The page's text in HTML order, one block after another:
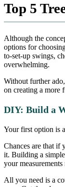
Top 5
Although the
options for
to-set-up swings,
overwhelming.
Without further
on creating a more
DIY: Build a
Your first option is
Chances are that if
it. Building a
your measurements
All you need is a